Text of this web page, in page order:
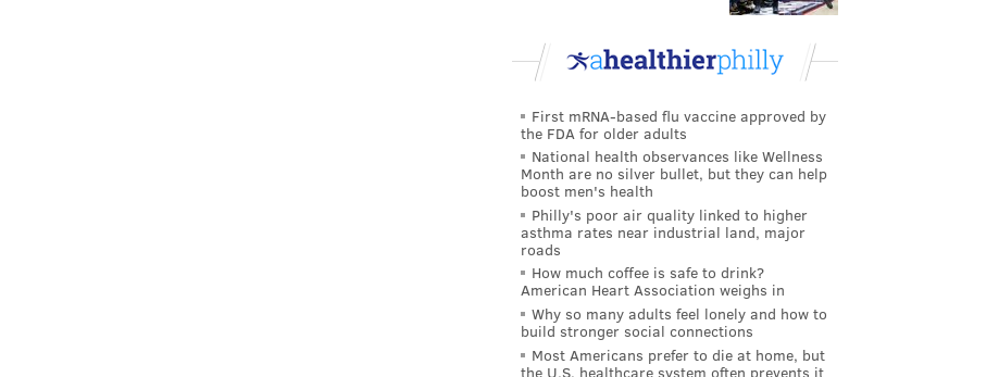
First mRNA-based flu vaccine approved by
the FDA for older adults
National health observances like Wellness
Month are no silver bullet, but they can help
boost men's health
Philly's poor air quality linked to higher
asthma rates near industrial land, major
roads
How much coffee is safe to drink?
American Heart Association weighs in
Why so many adults feel lonely and how to
build stronger social connections
Most Americans prefer to die at home, but
the U.S. healthcare system often prevents it